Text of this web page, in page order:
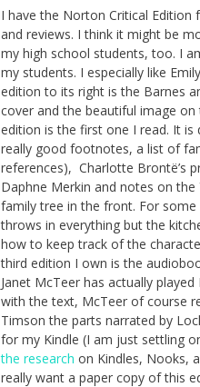
I have the Norton Critical Edition
and reviews. I think it might be
my high school students, too. I
my students. I especially like
edition to its right is the Barnes
cover and the beautiful image on
edition is the first one I read. It
really good footnotes, a list of
references), Charlotte Brontë’s
Daphne Merkin and notes on
family tree in the front. For
throws in everything but the
how to keep track of the
third edition I own is the
Janet McTeer has actually
with the text, McTeer of course
Timson the parts narrated by
for my Kindle (I am just settling
the research on Kindles, Nooks,
really want a paper copy of this